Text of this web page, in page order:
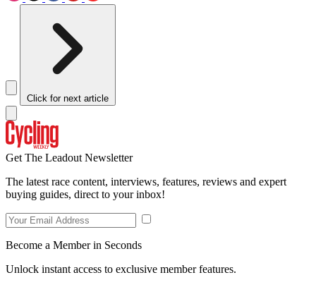
Click for next article
Get The Leadout Newsletter
The latest race content, interviews, features, reviews and expert
buying guides, direct to your inbox!
Become a Member in Seconds
Unlock instant access to exclusive member features.